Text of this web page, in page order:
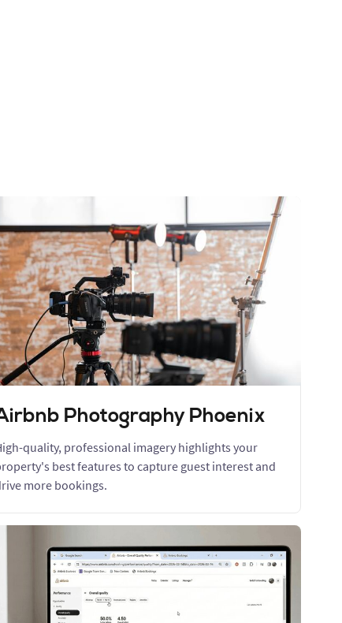
Photography Phoenix
quality, professional imagery highlights your
best features to capture guest interest and
more bookings.